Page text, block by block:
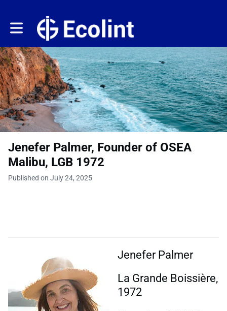
Toggle main navigation
Jenefer Palmer, Founder of OSEA
Malibu, LGB 1972
Published on July 24, 2025
Jenefer Palmer
La Grande Boissière,
1972